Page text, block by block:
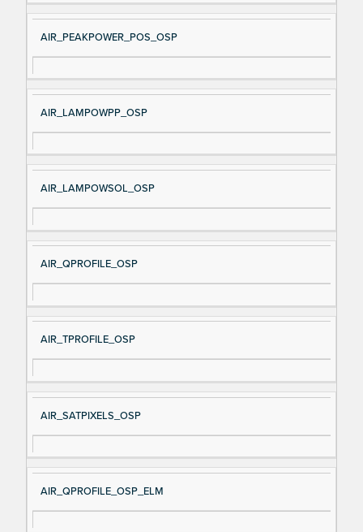
AIR_PEAKPOWER_POS_OSP
AIR_LAMPOWPP_OSP
AIR_LAMPOWSOL_OSP
AIR_QPROFILE_OSP
AIR_TPROFILE_OSP
AIR_SATPIXELS_OSP
AIR_QPROFILE_OSP_ELM